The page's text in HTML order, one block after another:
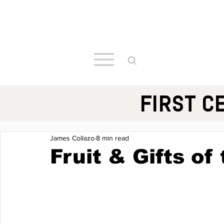
FIRST
Fruit & Gifts of
James Collazo8 min read